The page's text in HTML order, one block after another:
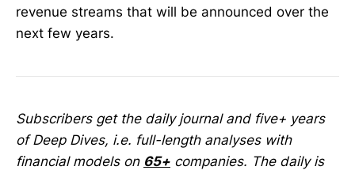
revenue streams that will be announced over the
next few years.
Subscribers get the daily journal and five+ years
of Deep Dives, i.e. full-length analyses with
financial models on 65+ companies. The daily is